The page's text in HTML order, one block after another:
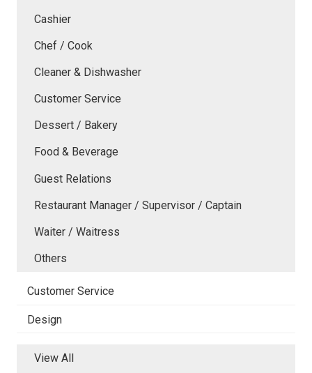
Cashier
Chef / Cook
Cleaner & Dishwasher
Customer Service
Dessert / Bakery
Food & Beverage
Guest Relations
Restaurant Manager / Supervisor / Captain
Waiter / Waitress
Others
Customer Service
Design
View All